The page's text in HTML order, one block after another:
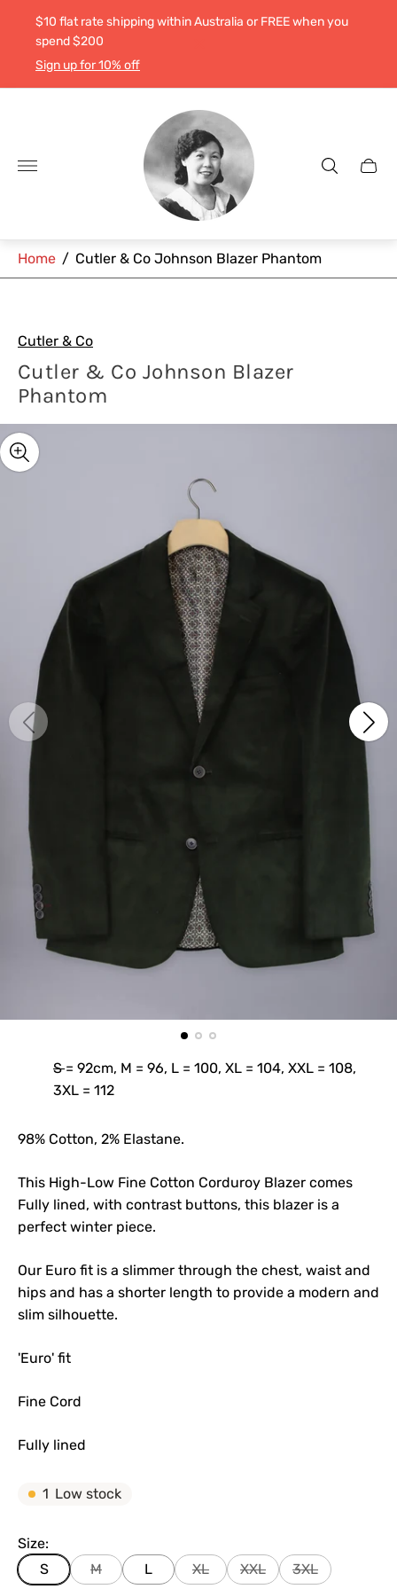
$10 flat rate shipping within Australia or FREE when you
spend $200
Sign up for 10% off
Store
logo"
Cart
Home / Cutler & Co Johnson Blazer Phantom
Cutler & Co
Cutler & Co Johnson Blazer
Phantom
S = 92cm, M = 96, L = 100, XL = 104, XXL = 108,
3XL = 112
98% Cotton, 2% Elastane.
This High-Low Fine Cotton Corduroy Blazer comes
Fully lined, with contrast buttons, this blazer is a
perfect winter piece.
Our Euro fit is a slimmer through the chest, waist and
hips and has a shorter length to provide a modern and
slim silhouette.
'Euro' fit
Fine Cord
Fully lined
1 Low stock
Size:
S
M L XL XXL 3XL